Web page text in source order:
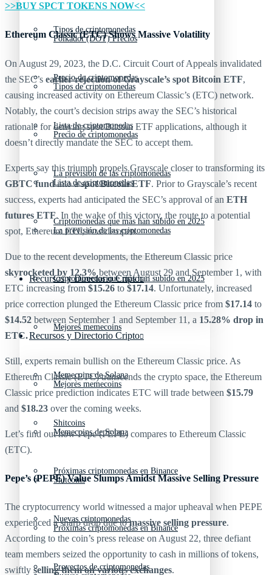
Tipos de criptomonedas
Precio de criptomonedas
Lista de criptomonedas
La previsión de las criptomonedas
Criptomonedas que más han subido en 2025
Recursos y Directorio Cripto
Mejores memecoins
Memecoins de Solana
Shitcoins
Próximas criptomonedas en Binance
Nuevas criptomonedas
Proyectos de criptomonedas
Polkadot (DOT) Precios
Tipos de criptomonedas
Precio de criptomonedas
Lista de criptomonedas
La previsión de las criptomonedas
Criptomonedas que más han subido en 2025
Recursos y Directorio Cripto
Mejores memecoins
Memecoins de Solana
Shitcoins
Próximas criptomonedas en Binance
>>BUY SPCT TOKENS NOW<<
Ethereum Classic (ETC) Shows Massive Volatility
On August 29, 2023, the D.C. Circuit Court of Appeals invalidated
the SEC’s earlier rejection of Grayscale’s spot Bitcoin ETF,
causing increased activity on Ethereum Classic’s (ETC) network.
Notably, the court’s decision strips away the SEC’s historical
rationale for denying spot Bitcoin ETF applications, although it
doesn’t directly mandate the SEC to accept them.
Experts say this triumph propels Grayscale closer to transforming its
GBTC fundinto aspot Bitcoin ETF. Prior to Grayscale’s recent
success, experts had anticipated the SEC’s approval of an ETH
futures ETF. In the wake of this victory, the route to a potential
spot, Ethereum ETF, is wide open.
Due to the recent developments, the Ethereum Classic price
skyrocketed by 12.3% between August 29 and September 1, with
ETC increasing from $15.26 to $17.14. Unfortunately, increased
price correction plunged the Ethereum Classic price from $17.14 to
$14.52 between September 1 and September 11, a 15.28% drop in
ETC.
Still, experts remain bullish on the Ethereum Classic price. As
Ethereum Classic (ETC) transcends the crypto space, the Ethereum
Classic price prediction indicates ETC will trade between $15.79
and $18.23 over the coming weeks.
Let’s find out how Pepe (PEPE) compares to Ethereum Classic
(ETC).
Pepe’s (PEPE) Value Slumps Amidst Massive Selling Pressure
The cryptocurrency world witnessed a major upheaval when PEPE
experienced a sharp drop due tomassive selling pressure.
According to the coin’s press release on August 22, three defiant
team members seized the opportunity to cash in millions of tokens,
swiftly selling them on various exchanges.